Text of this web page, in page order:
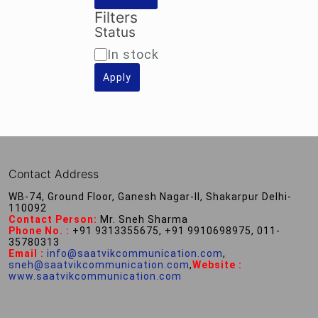
Filters
Status
Availability
In stock
Apply
Contact Address
WB-74, Ground Floor, Ganesh Nagar-II, Shakarpur Delhi-
110092
Contact Person: Mr. Sneh Sharma
Phone No. : +91 9313355675, +91 9910698975, 011-
35780313
Email : info@saatvikcommunication.com,
sneh@saatvikcommunication.com,Website :
www.saatvikcommunication.com